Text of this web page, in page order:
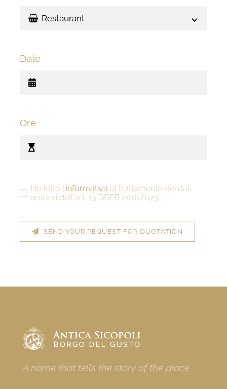
Date
Ore
Ho letto l'informativa al trattamento dei dati
ai sensi dell'art. 13 GDPR 2016/679
SEND YOUR REQUEST FOR QUOTATION
A name that tells the story of the place